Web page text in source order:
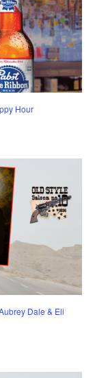
Hour
Dale & Eli